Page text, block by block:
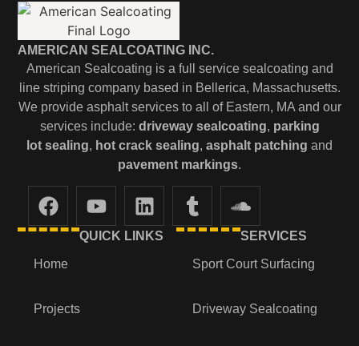
AMERICAN SEALCOATING INC.
American Sealcoating is a full service sealcoating and
line striping company based in Bellerica, Massachusetts.
We provide asphalt services to all of Eastern, MA and our
services include: driveway sealcoating, parking
lot sealing, hot crack sealing, asphalt patching and
pavement markings.
QUICK LINKS
Home
Projects
SERVICES
Sport Court Surfacing
Driveway Sealcoating